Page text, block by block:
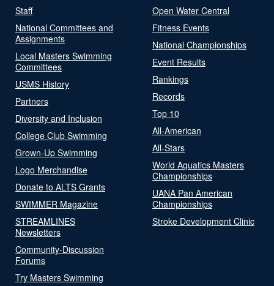
Staff
National Committees and
Assignments
Local Masters Swimming
Committees
USMS History
Partners
Diversity and Inclusion
College Club Swimming
Grown-Up Swimming
Logo Merchandise
Donate to ALTS Grants
SWIMMER Magazine
STREAMLINES
Newsletters
Community-Discussion
Forums
Try Masters Swimming
Open Water Central
Fitness Events
National Championships
Event Results
Rankings
Records
Top 10
All-American
All-Stars
World Aquatics Masters
Championships
UANA Pan American
Championships
Stroke Development Clinic